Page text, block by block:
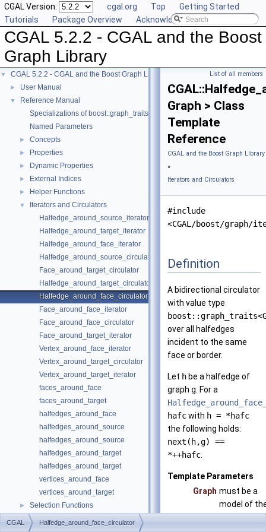
CGAL Version: cgal.org Top
Getting Started
Tutorials
Package Overview Acknowledging CGAL
CGAL 5.2.2 - CGAL and the Boost
Graph Library
▼ CGAL 5.2.2 - CGAL and the Boost Graph Library
► User Manual
▼
Reference Manual
Specializations of boost::graph_traits
Named Parameters
► Concepts
► Properties
► Dynamic Properties
► External Indices
► Helper Functions
▼
Iterators and Circulators
Halfedge_around_source_iterator
Halfedge_around_target_iterator
Halfedge_around_face_iterator
Halfedge_around_source_circulator
Face_around_target_circulator
Halfedge_around_target_circulator
Halfedge_around_face_circulator
Face_around_face_iterator
Face_around_face_circulator
Face_around_target_iterator
Vertex_around_face_iterator
Vertex_around_target_circulator
Vertex_around_target_iterator
faces_around_face
faces_around_target
halfedges_around_face
halfedges_around_source
halfedges_around_source
halfedges_around_target
halfedges_around_target
vertices_around_face
vertices_around_target
► Selection Functions
► Graph Adaptors
List of all members
Graph > Class
Template
Reference
CGAL and the Boost Graph Library
»
Iterators and Circulators
#include
<CGAL/boost/graph/
Definition
A bidirectional circulator
with value type
over all halfedges
incident to the same
face or border.
Let h be a halfedge of
graph g . For a
hafcwith h = *hafc
the following holds:
next(h,g) ==
*++hafc
Template Parameters
Graph must be a
model of
CGAL Halfedge_around_face_circulator